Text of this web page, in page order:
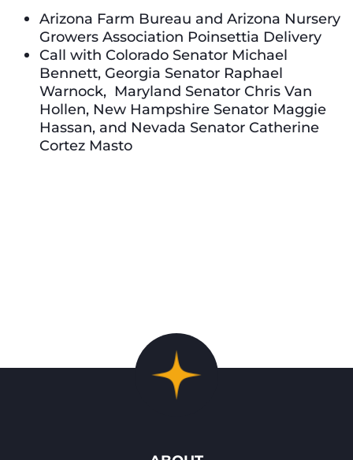
Arizona Farm Bureau and Arizona Nursery
Growers Association Poinsettia Delivery
Call with Colorado Senator Michael
Bennett, Georgia Senator Raphael
Warnock, Maryland Senator Chris Van
Hollen, New Hampshire Senator Maggie
Hassan, and Nevada Senator Catherine
Cortez Masto